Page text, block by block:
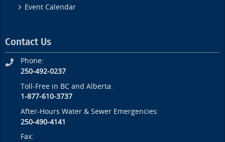
Event Calendar
Contact Us
Phone:
250-492-0237
Toll-Free in BC and Alberta:
1-877-610-3737
After-Hours Water & Sewer Emergencies:
250-490-4141
Fax: